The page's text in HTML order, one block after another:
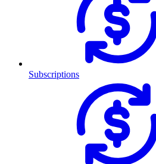
Subscriptions